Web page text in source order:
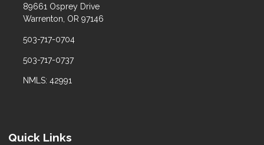
89661 Osprey Drive
Warrenton, OR 97146
503-717-0704
503-717-0737
NMLS: 42991
Quick Links